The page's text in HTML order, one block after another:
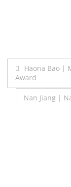
Post
Haona Bao |
Award
Nan Jiang |